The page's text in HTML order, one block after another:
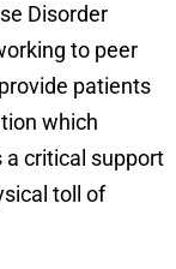
Disorder
to peer
patients
which
a critical support
toll of